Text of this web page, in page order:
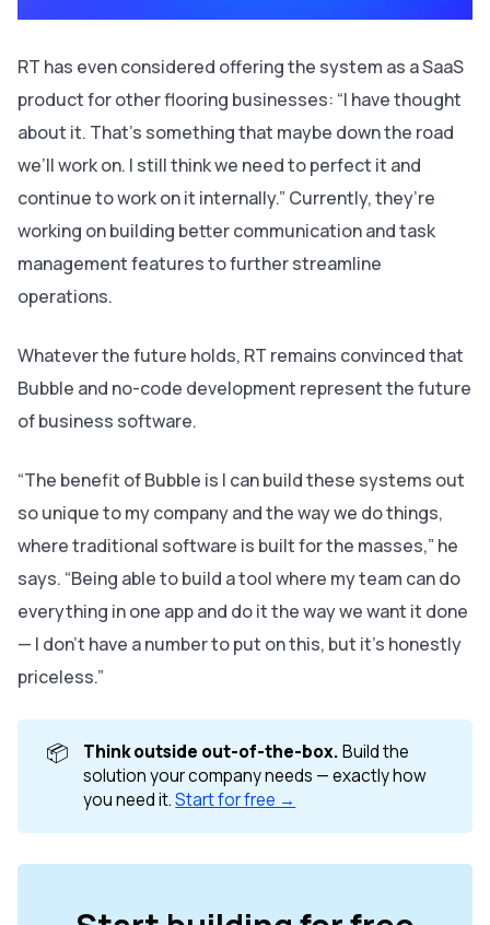
RT has even considered offering the system as a SaaS
product for other flooring businesses: “I have thought
about it. That’s something that maybe down the road
we’ll work on. I still think we need to perfect it and
continue to work on it internally.” Currently, they’re
working on building better communication and task
management features to further streamline
operations.
Whatever the future holds, RT remains convinced that
Bubble and no-code development represent the future
of business software.
“The benefit of Bubble is I can build these systems out
so unique to my company and the way we do things,
where traditional software is built for the masses,” he
says. “Being able to build a tool where my team can do
everything in one app and do it the way we want it done
— I don’t have a number to put on this, but it’s honestly
priceless.”
📦 Think outside out-of-the-box.Build the
solution your company needs — exactly how
you need it.Start for free →